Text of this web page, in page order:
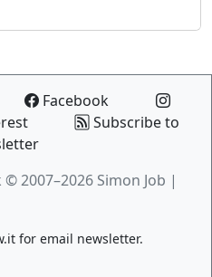
Facebook
Subscribe to
© 2007–2026 Simon Job |
for email newsletter.